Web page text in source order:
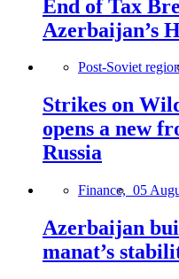
End of Tax
Azerbaijan’s
Post-Soviet
Strikes on
opens a new
Russia
Finance, 05
Azerbaijan
manat’s